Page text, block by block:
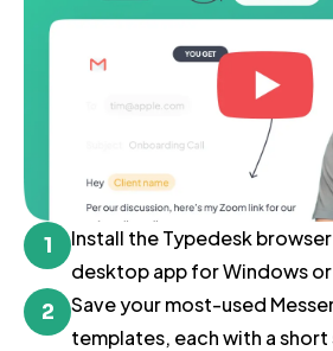
1
Install the Typedesk
desktop app for Windows or
2
Save your most-used
templates, each with a